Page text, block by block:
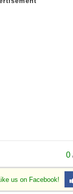
0
Like us on Facebook!